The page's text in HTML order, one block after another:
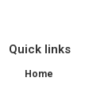
Quick links
Home